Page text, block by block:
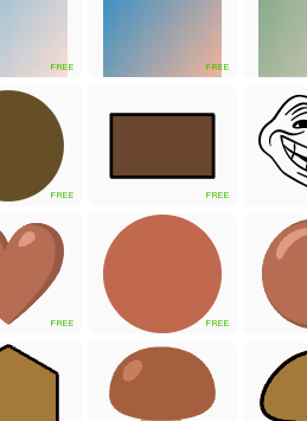
FREE FREE
FREE FREE
FREE FREE